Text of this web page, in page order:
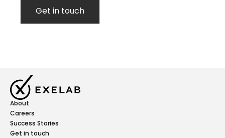
Get in touch
About
Careers
Success Stories
Get in touch